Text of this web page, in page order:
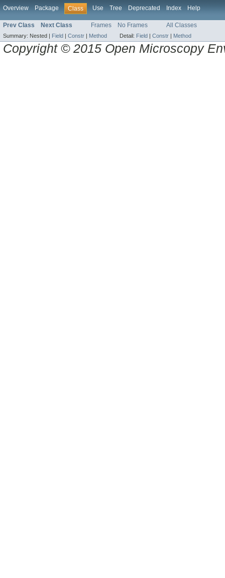
Overview Package Class Use Tree Deprecated Index Help
Prev Class Next Class Frames No Frames All Classes
Summary: Nested | Field Constr Method Detail: Field Constr Method
Copyright © 2015 Open Microscopy